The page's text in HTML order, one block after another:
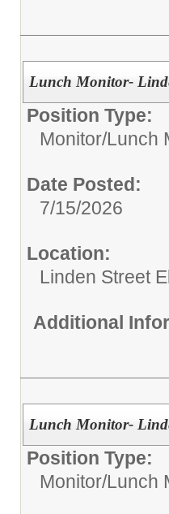
Lunch Monitor-
Position Type:
Monitor/Lunch
Date Posted:
7/15/2026
Location:
Linden Street
Additional
Lunch Monitor-
Position Type:
Monitor/Lunch